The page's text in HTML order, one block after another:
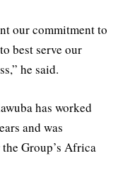
our commitment to
best serve our
he said.
has worked
and was
Group’s Africa